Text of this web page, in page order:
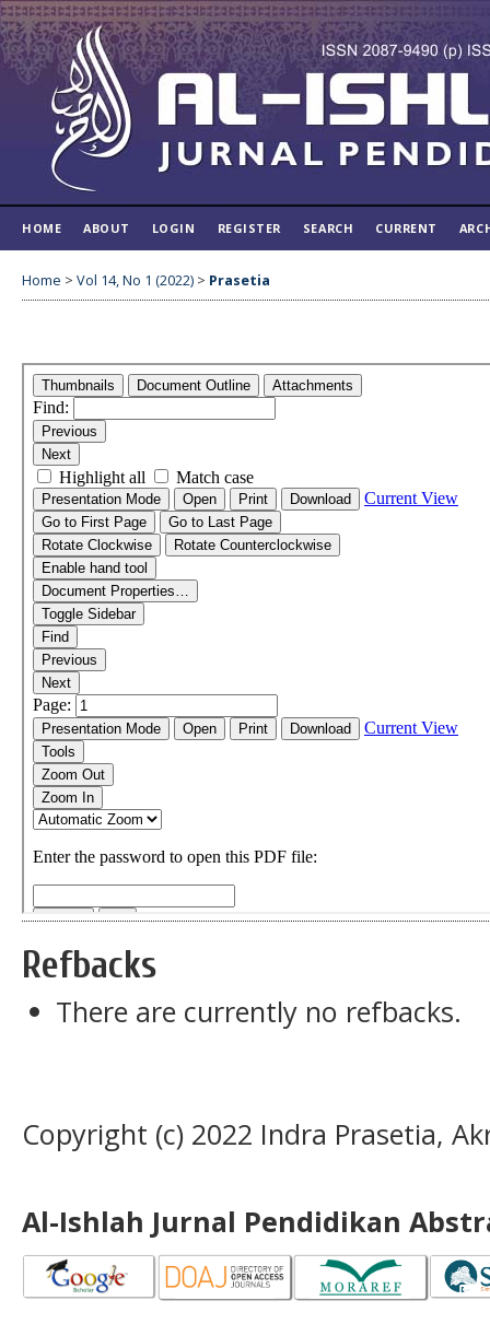
HOME ABOUT LOGIN REGISTER SEARCH CURRENT
Home > Vol 14, No 1 (2022) > Prasetia
Refbacks
There are currently no refbacks.
Copyright (c) 2022 Indra Prasetia,
Al-Ishlah Jurnal Pendidikan